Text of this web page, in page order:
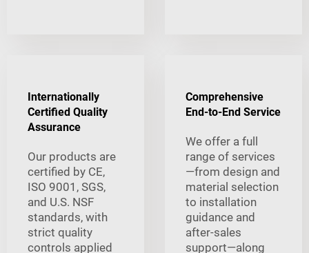
Internationally
Certified Quality
Assurance
Our products are
certified by CE,
ISO 9001, SGS,
and U.S. NSF
standards, with
strict quality
controls applied
Comprehensive
End-to-End Service
We offer a full
range of services
—from design and
material selection
to installation
guidance and
after-sales
support—along